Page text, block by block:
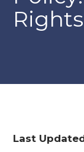
Rights
Last